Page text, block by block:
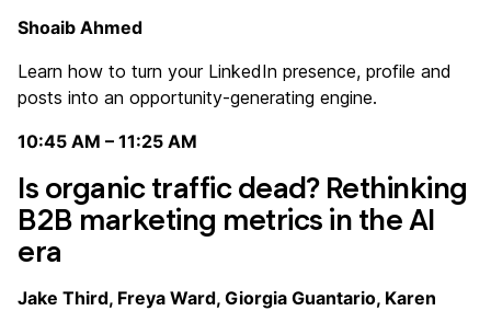
Shoaib Ahmed
Learn how to turn your LinkedIn presence, profile and
posts into an opportunity-generating engine.
10:45 AM – 11:25 AM
Is organic traffic dead? Rethinking
B2B marketing metrics in the AI
era
Jake Third, Freya Ward, Giorgia Guantario, Karen